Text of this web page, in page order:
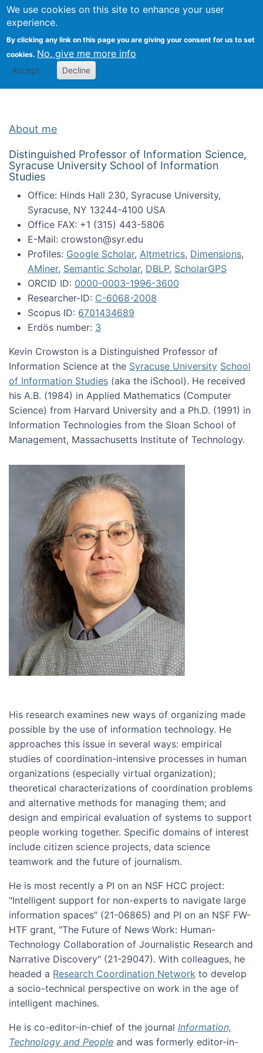
We use cookies on this site to enhance your user
experience.
By clicking any link on this page you are giving your consent for us to set
cookies. No, give me more info
Accept Decline
Search
Kevin Crowston
About me
Distinguished Professor of Information Science,
Syracuse University School of Information
Studies
Office: Hinds Hall 230, Syracuse University,
Syracuse, NY 13244-4100 USA
Office FAX: +1 (315) 443-5806
E-Mail: crowston@syr.edu
Profiles: Google Scholar, Altmetrics, Dimensions,
AMiner, Semantic Scholar, DBLP, ScholarGPS
ORCID ID: 0000-0003-1996-3600
Researcher-ID: C-6068-2008
Scopus ID: 6701434689
Erdös number: 3
Kevin Crowston is a Distinguished Professor of
Information Science at the Syracuse University School
of Information Studies (aka the iSchool). He received
his A.B. (1984) in Applied Mathematics (Computer
Science) from Harvard University and a Ph.D. (1991) in
Information Technologies from the Sloan School of
Management, Massachusetts Institute of Technology.
His research examines new ways of organizing made
possible by the use of information technology. He
approaches this issue in several ways: empirical
studies of coordination-intensive processes in human
organizations (especially virtual organization);
theoretical characterizations of coordination problems
and alternative methods for managing them; and
design and empirical evaluation of systems to support
people working together. Specific domains of interest
include citizen science projects, data science
teamwork and the future of journalism.
He is most recently a PI on an NSF HCC project:
"Intelligent support for non-experts to navigate large
information spaces" (21-06865) and PI on an NSF FW-
HTF grant, "The Future of News Work: Human-
Technology Collaboration of Journalistic Research and
Narrative Discovery" (21-29047). With colleagues, he
headed a Research Coordination Network to develop
a socio-technical perspective on work in the age of
intelligent machines.
He is co-editor-in-chief of the journal Information,
Technology and People and was formerly editor-in-